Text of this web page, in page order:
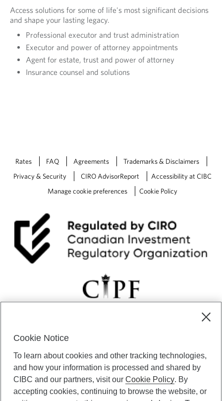
Access solutions for some of life's most significant decisions
and shape your lasting legacy.
Professional executor and trust administration
Executor and power of attorney appointments
Agent for estate, trust and power of attorney
Insurance counsel and solutions
Rates FAQ Agreements
Trademarks & Disclaimers
Privacy & Security
CIRO AdvisorReport
Accessibility at CIBC
Manage cookie preferences
Cookie Policy
certain of its subsidiaries through CIBC Private Banking; CIBC Private
Investment Counsel, a division of CIBC Asset Management Inc.
(“CAM”); CIBC Trust Corporation; and CIBC Wood Gundy, a division of
CIBC World Markets Inc. (“WMI”). CIBC Private Banking provides
solutions from CIBC Investor Services Inc. (“ISI”), CAM and credit
Cookie Notice
To learn about cookies and other tracking technologies,
and how your information is processed and shared by
CIBC and our partners, visit ourCookie Policy. By
accepting cookies, continuing to browse the website, or